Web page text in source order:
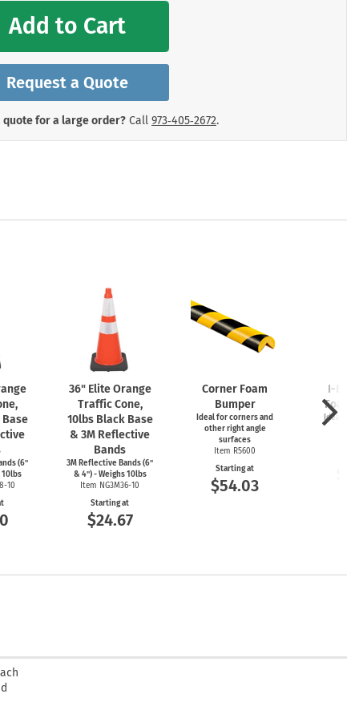
Add to Cart
Request a Quote
quote for a large order? Call 973‑405‑2672.
(6"
10lbs
10
36" Elite Orange
Traffic Cone,
10lbs Black Base
& 3M Reflective
Bands
3M Reflective Bands (6"
& 4") - Weighs 10lbs
Item NG3M36-10
Starting at
$24.67
Corner Foam
Bumper
Ideal for corners and
other right angle
surfaces
Item R5600
Starting at
$54.03
I-
Foam
Ideal for
Signs